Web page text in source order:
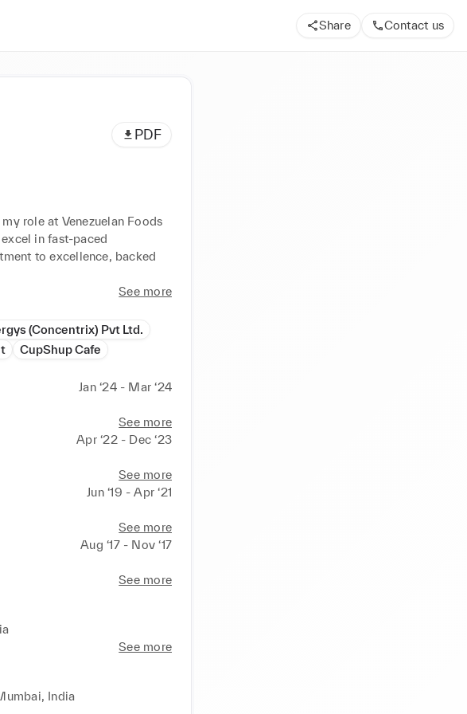
Share Contact us
PDF
role at Venezuelan Foods
in fast-paced
to excellence, backed
See more
(Concentrix) Pvt Ltd.
CupShup Cafe
Jan ‘24 - Mar ‘24
See more
Apr ‘22 - Dec ‘23
See more
Jun ‘19 - Apr ‘21
See more
Aug ‘17 - Nov ‘17
See more
See more
India